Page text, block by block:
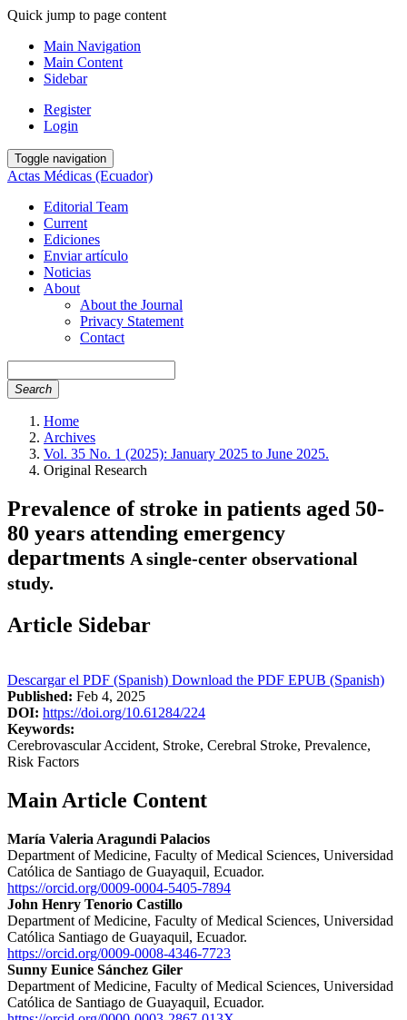
Quick jump to page content
Main Navigation
Main Content
Sidebar
Register
Login
Toggle navigation
Actas Médicas (Ecuador)
Editorial Team
Current
Ediciones
Enviar artículo
Noticias
About
About the Journal
Privacy Statement
Contact
Search
Home
Archives
Vol. 35 No. 1 (2025): January 2025 to June 2025.
Original Research
Prevalence of stroke in patients aged 50-
80 years attending emergency
departments A single-center observational
study.
Article Sidebar
Descargar el PDF (Spanish) Download the PDF EPUB (Spanish)
Published: Feb 4, 2025
DOI: https://doi.org/10.61284/224
Keywords:
Cerebrovascular Accident, Stroke, Cerebral Stroke, Prevalence,
Risk Factors
Main Article Content
María Valeria Aragundi Palacios
Department of Medicine, Faculty of Medical Sciences, Universidad
Católica de Santiago de Guayaquil, Ecuador.
https://orcid.org/0009-0004-5405-7894
John Henry Tenorio Castillo
Department of Medicine, Faculty of Medical Sciences, Universidad
Católica Santiago de Guayaquil, Ecuador.
https://orcid.org/0009-0008-4346-7723
Sunny Eunice Sánchez Giler
Department of Medicine, Faculty of Medical Sciences, Universidad
Católica de Santiago de Guayaquil, Ecuador.